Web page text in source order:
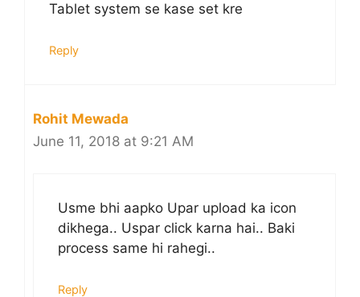
Tablet system se kase set kre
Reply
Rohit Mewada
June 11, 2018 at 9:21 AM
Usme bhi aapko Upar upload ka icon
dikhega.. Uspar click karna hai.. Baki
process same hi rahegi..
Reply